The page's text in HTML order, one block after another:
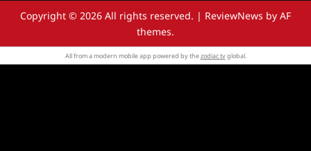
Copyright © 2026 All rights reserved. | ReviewNews by AF
themes.
All from a modern mobile app powered by thezodiac tvglobal.